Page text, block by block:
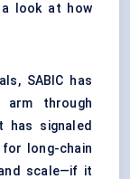
a look at how
SABIC has
arm through
has signaled
long-chain
scale—if it